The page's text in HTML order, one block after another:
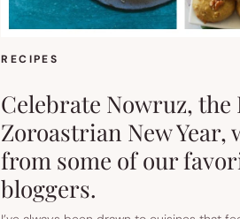
RECIPES
Celebrate Nowruz, the
Zoroastrian New Year,
from some of our
bloggers.